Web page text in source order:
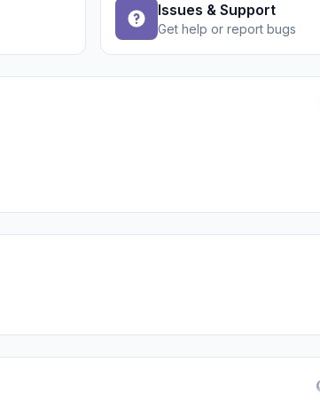
Issues & Support
Get help or report bugs